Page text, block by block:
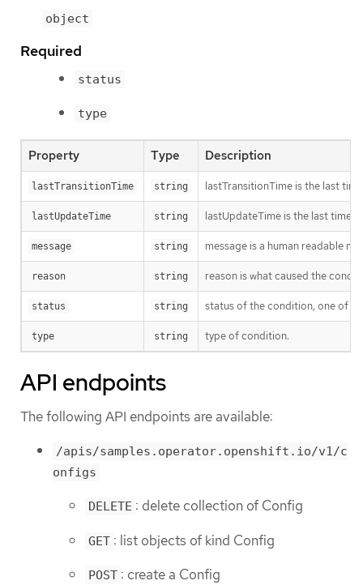
object
Required
status
type
Property Type Description
lastTransitionTime string lastTransitionTime is the last
lastUpdateTime string lastUpdateTime is the last time
message string message is a human readable
reason string reason is what caused the
status string status of the condition, one of
type string type of condition.
API endpoints
The following API endpoints are available:
/apis/samples.operator.openshift.io/v1/c
onfigs
DELETE : delete collection of Config
GET : list objects of kind Config
POST : create a Config